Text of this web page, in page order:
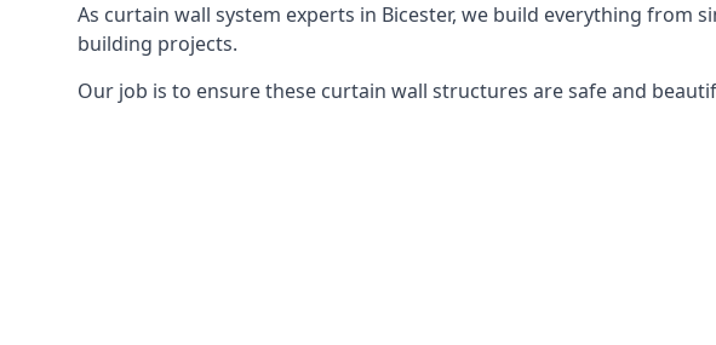
As curtain wall system experts in Bicester, we build everything
building projects.
Our job is to ensure these curtain wall structures are safe and